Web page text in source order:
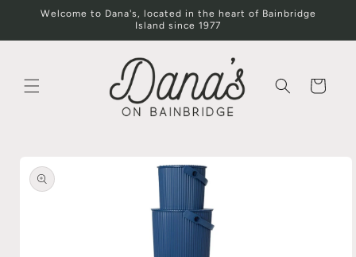
Skip to
Welcome to Dana's, located in the heart of Bainbridge
Island since 1977
Cart
product
information